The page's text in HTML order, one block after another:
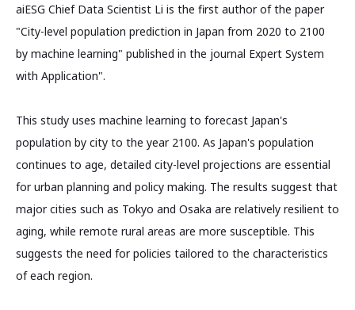
aiESG Chief Data Scientist Li is the first author of the paper
"City-level population prediction in Japan from 2020 to 2100
by machine learning" published in the journal Expert System
with Application".
This study uses machine learning to forecast Japan's
population by city to the year 2100. As Japan's population
continues to age, detailed city-level projections are essential
for urban planning and policy making. The results suggest that
major cities such as Tokyo and Osaka are relatively resilient to
aging, while remote rural areas are more susceptible. This
suggests the need for policies tailored to the characteristics
of each region.